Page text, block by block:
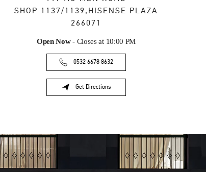
SHOP 1137/1139,HISENSE PLAZA
266071
Open Now- Closes at 10:00 PM
0532 6678 8632
Get Directions
Link Opens in New Tab